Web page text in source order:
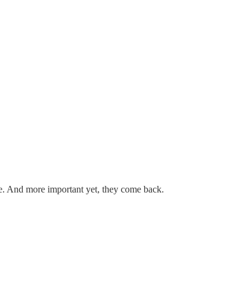
And more important yet, they come back.